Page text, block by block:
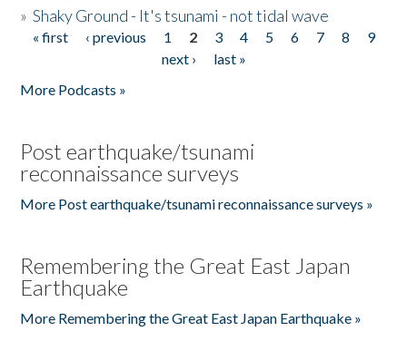
»Shaky Ground - It's tsunami - not tidal wave
Pages
« first ‹ previous 1 2 3 4 5 6 7 8
9
next ›
last »
More Podcasts »
Post earthquake/tsunami
reconnaissance surveys
More Post earthquake/tsunami reconnaissance surveys »
Remembering the Great East Japan
Earthquake
More Remembering the Great East Japan Earthquake »